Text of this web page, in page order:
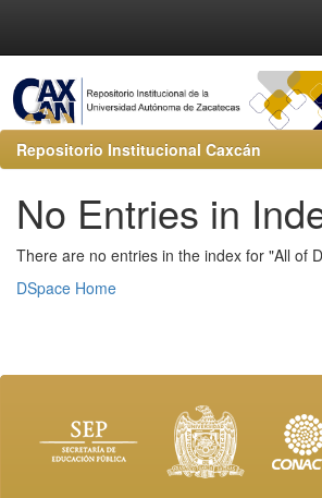
Repositorio Institucional Caxcán
No Entries in
There are no entries in the index for "All of
DSpace Home